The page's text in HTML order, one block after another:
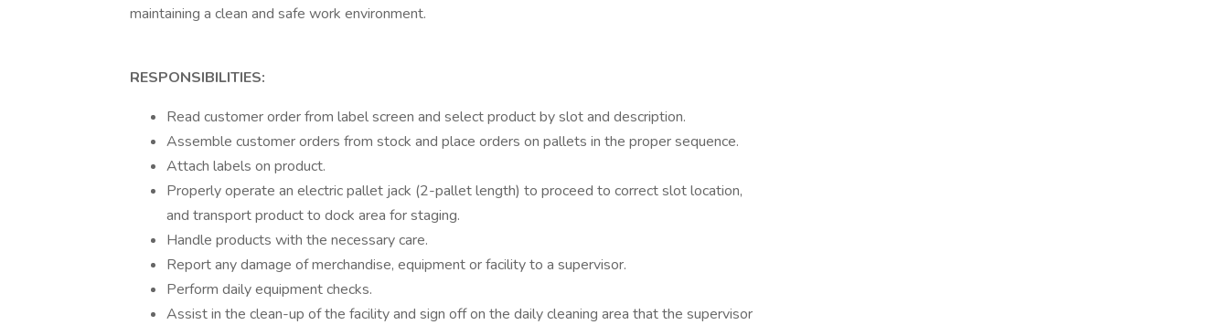
maintaining a clean and safe work environment.
RESPONSIBILITIES:
Read customer order from label screen and select product by slot and description.
Assemble customer orders from stock and place orders on pallets in the proper sequence.
Attach labels on product.
Properly operate an electric pallet jack (2-pallet length) to proceed to correct slot location,
and transport product to dock area for staging.
Handle products with the necessary care.
Report any damage of merchandise, equipment or facility to a supervisor.
Perform daily equipment checks.
Assist in the clean-up of the facility and sign off on the daily cleaning area that the supervisor